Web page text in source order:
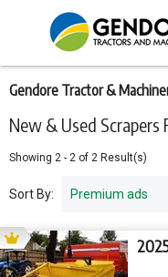
New & Used Scrapers
Gendore Tractor &
Showing 2 - 2 of 2 Result(s)
Sort By:
main
content